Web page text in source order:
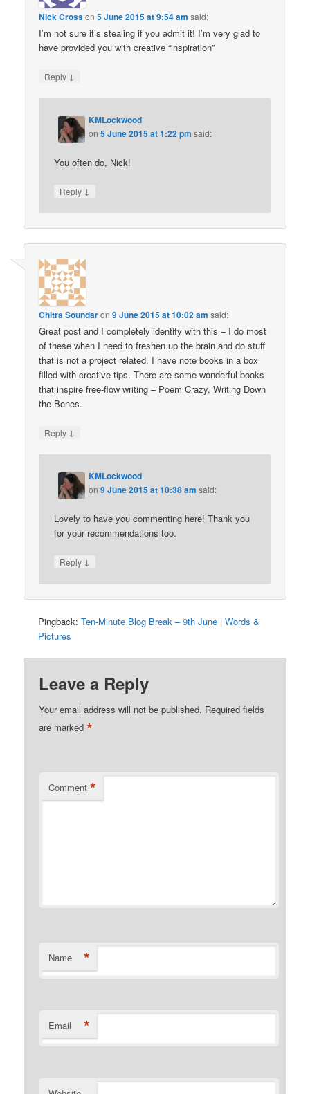
Nick Crosson5 June 2015 at 9:54 am said:
I’m not sure it’s stealing if you admit it! I’m very glad to
have provided you with creative “inspiration”
Reply ↓
KMLockwood
on5 June 2015 at 1:22 pm said:
You often do, Nick!
Reply ↓
Chitra Soundaron9 June 2015 at 10:02 am said:
Great post and I completely identify with this – I do most
of these when I need to freshen up the brain and do stuff
that is not a project related. I have note books in a box
filled with creative tips. There are some wonderful books
that inspire free-flow writing – Poem Crazy, Writing Down
the Bones.
Reply ↓
KMLockwood
on9 June 2015 at 10:38 am said:
Lovely to have you commenting here! Thank you
for your recommendations too.
Reply ↓
Pingback:Ten-Minute Blog Break – 9th June | Words &
Pictures
Leave a Reply
Your email address will not be published. Required fields
are marked*
Comment *
Name *
Email *